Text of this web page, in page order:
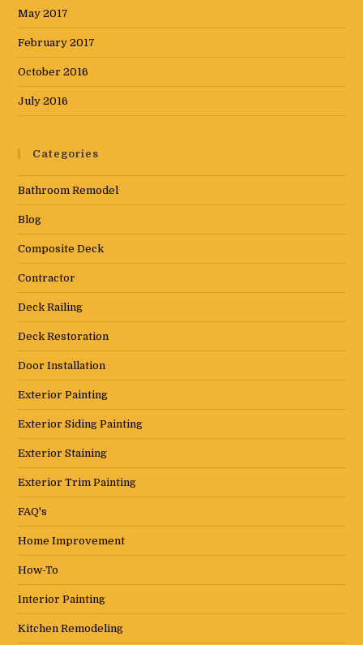
May 2017
February 2017
October 2016
July 2016
Categories
Bathroom Remodel
Blog
Composite Deck
Contractor
Deck Railing
Deck Restoration
Door Installation
Exterior Painting
Exterior Siding Painting
Exterior Staining
Exterior Trim Painting
FAQ's
Home Improvement
How-To
Interior Painting
Kitchen Remodeling